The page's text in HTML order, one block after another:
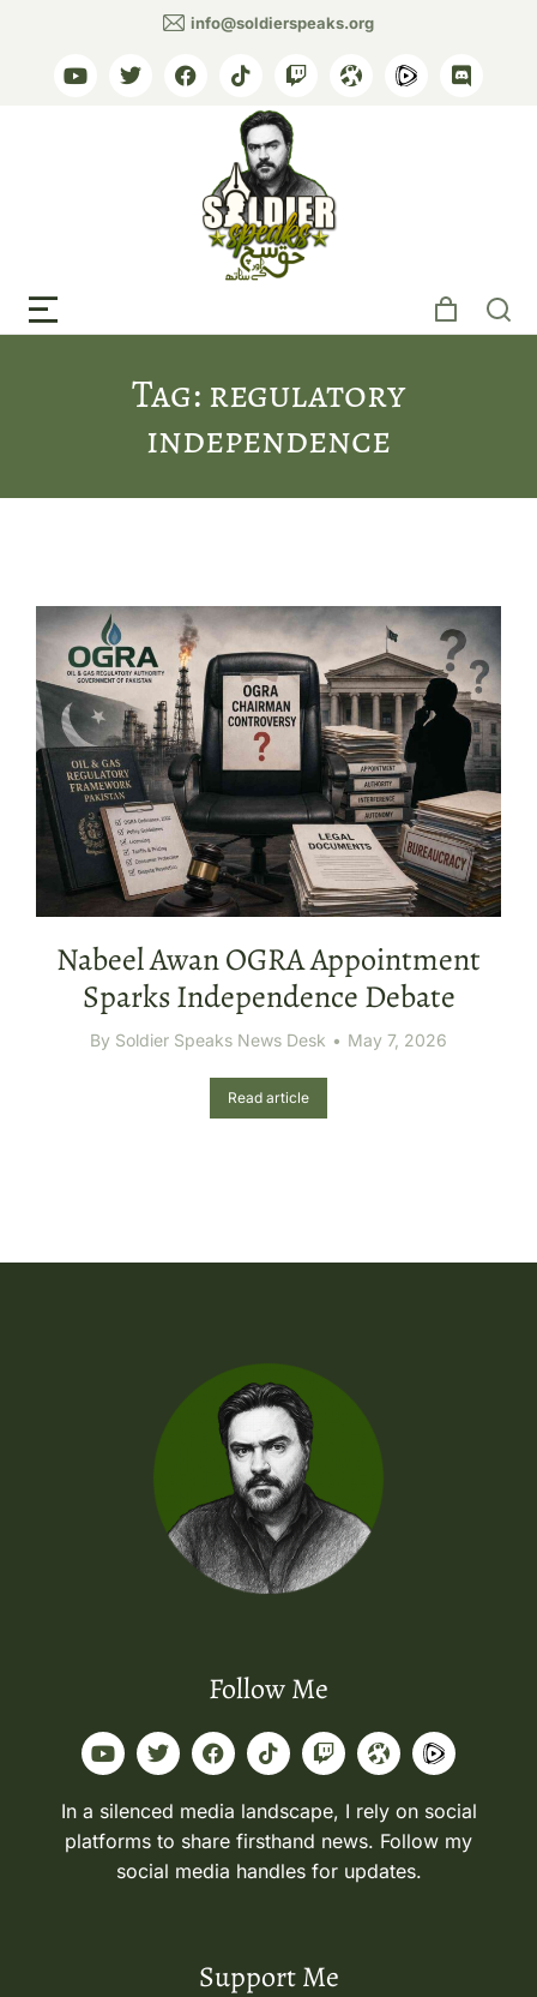
info@soldierspeaks.org
Tag: regulatory
independence
Nabeel Awan OGRA Appointment
Sparks Independence Debate
By Soldier Speaks News Desk May 7, 2026
Read article
Follow Me
In a silenced media landscape, I rely on social
platforms to share firsthand news. Follow my
social media handles for updates.
Support Me